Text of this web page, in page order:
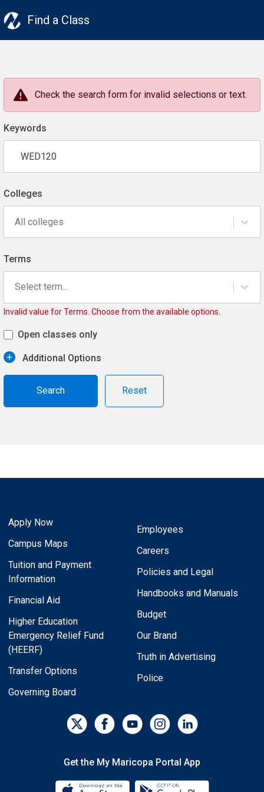
Find a Class
Check the search form for invalid selections or text.
Keywords
Colleges
All colleges
Terms
Select term...
Invalid value for Terms. Choose from the available options.
Open classes only
Additional Options
Reset
Apply Now
Campus Maps
Tuition and Payment
Information
Financial Aid
Higher Education
Emergency Relief Fund
(HEERF)
Transfer Options
Governing Board
Employees
Careers
Policies and Legal
Handbooks and Manuals
Budget
Our Brand
Truth in Advertising
Police
Get the My Maricopa Portal App
Download the My Maricopa